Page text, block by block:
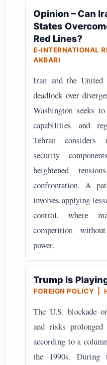
Opinion – Can
States
Red Lines?
E-INTERNATIONAL
AKBARI
Iran and the United
deadlock over
Washington seeks
capabilities and
Tehran considers
security
heightened
confrontation. A
involves applying
control, where
competition
power.
Trump Is
FOREIGN POLICY |
The U.S. blockade
and risks
according to a
the 1990s. During